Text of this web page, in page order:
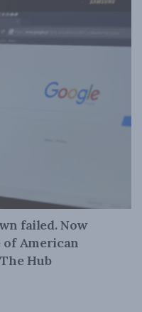
failed. Now
American
Hub